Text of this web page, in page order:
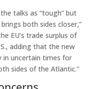
talks as “tough” but
both sides closer,”
EU’s trade surplus of
adding that the new
in uncertain times for
sides of the Atlantic.”